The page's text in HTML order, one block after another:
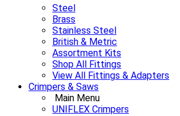
Steel
Brass
Stainless Steel
British & Metric
Assortment Kits
Shop All Fittings
View All Fittings & Adapters
Crimpers & Saws
Main Menu
UNIFLEX Crimpers